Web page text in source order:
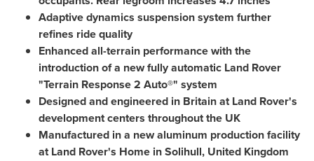
Adaptive dynamics suspension system further
refines ride quality
Enhanced all-terrain performance with the
introduction of a new fully automatic Land Rover
"Terrain Response 2 Auto®" system
Designed and engineered in Britainat Land Rover's
development centers throughout the UK
Manufactured in a new aluminum production facility
at Land Rover's Home inSolihull, United Kingdom